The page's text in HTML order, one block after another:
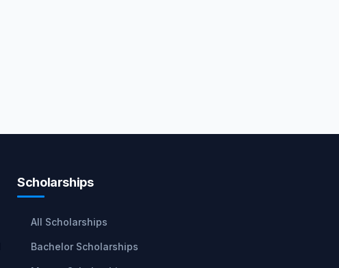
Scholarships
All Scholarships
Bachelor Scholarships